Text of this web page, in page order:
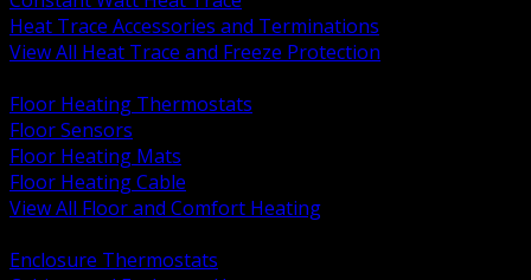
Heat Trace Accessories and Terminations
View All Heat Trace and Freeze Protection
Floor Heating Thermostats
Floor Sensors
Floor Heating Mats
Floor Heating Cable
View All Floor and Comfort Heating
Enclosure Thermostats